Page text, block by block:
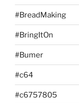
#BreadMaking
#BringItOn
#Bumer
#c64
#c6757805